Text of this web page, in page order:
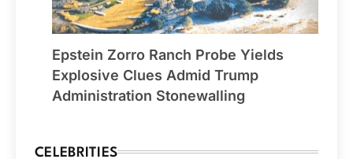
Epstein Zorro Ranch Probe Yields
Explosive Clues Admid Trump
Administration Stonewalling
CELEBRITIES